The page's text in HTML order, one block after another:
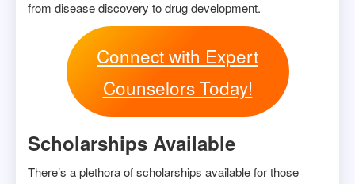
from disease discovery to drug development.
Connect with Expert
Counselors Today!
Scholarships Available
There’s a plethora of scholarships available for those